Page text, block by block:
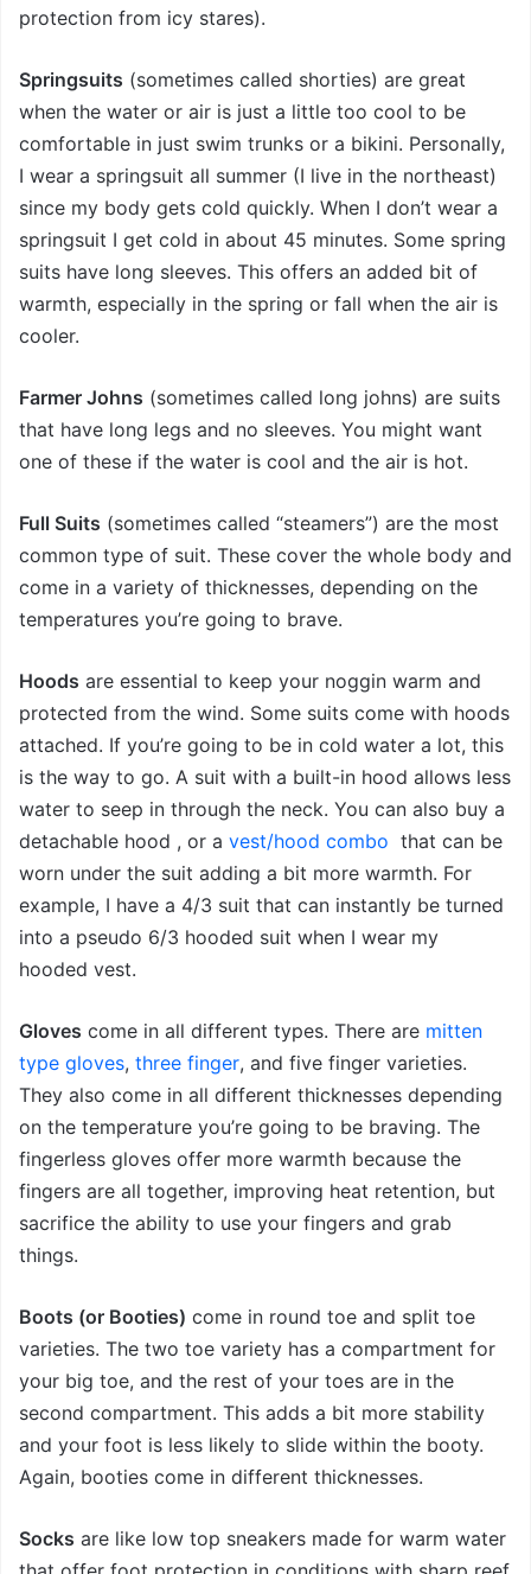
protection from icy stares).
Springsuits (sometimes called shorties) are great
when the water or air is just a little too cool to be
comfortable in just swim trunks or a bikini. Personally,
I wear a springsuit all summer (I live in the northeast)
since my body gets cold quickly. When I don’t wear a
springsuit I get cold in about 45 minutes. Some spring
suits have long sleeves. This offers an added bit of
warmth, especially in the spring or fall when the air is
cooler.
Farmer Johns (sometimes called long johns) are suits
that have long legs and no sleeves. You might want
one of these if the water is cool and the air is hot.
Full Suits (sometimes called “steamers”) are the most
common type of suit. These cover the whole body and
come in a variety of thicknesses, depending on the
temperatures you’re going to brave.
Hoods are essential to keep your noggin warm and
protected from the wind. Some suits come with hoods
attached. If you’re going to be in cold water a lot, this
is the way to go. A suit with a built-in hood allows less
water to seep in through the neck. You can also buy a
detachable hood , or a vest/hood combo that can be
worn under the suit adding a bit more warmth. For
example, I have a 4/3 suit that can instantly be turned
into a pseudo 6/3 hooded suit when I wear my
hooded vest.
Gloves come in all different types. There are mitten
type gloves, three finger, and five finger varieties.
They also come in all different thicknesses depending
on the temperature you’re going to be braving. The
fingerless gloves offer more warmth because the
fingers are all together, improving heat retention, but
sacrifice the ability to use your fingers and grab
things.
Boots (or Booties) come in round toe and split toe
varieties. The two toe variety has a compartment for
your big toe, and the rest of your toes are in the
second compartment. This adds a bit more stability
and your foot is less likely to slide within the booty.
Again, booties come in different thicknesses.
Socks are like low top sneakers made for warm water